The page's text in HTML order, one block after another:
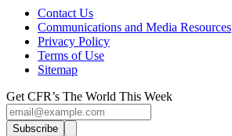
Contact Us
Communications and Media Resources
Privacy Policy
Terms of Use
Sitemap
Get CFR’s The World This Week
Subscribe